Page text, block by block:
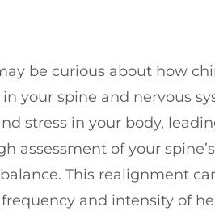
be curious about how
your spine and nervous
stress in your body,
assessment of your
This realignment
and intensity of